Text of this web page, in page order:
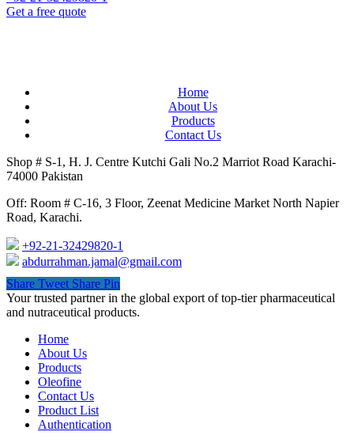
Get a free quote
Home
About Us
Products
Contact Us
Shop # S-1, H. J. Centre Kutchi Gali No.2 Marriot Road Karachi-
74000 Pakistan
Off: Room # C-16, 3 Floor, Zeenat Medicine Market North Napier
Road, Karachi.
+92-21-32429820-1
abdurrahman.jamal@gmail.com
Share Tweet Share Pin
Close
Menu
Your trusted partner in the global export of top-tier pharmaceutical
and nutraceutical products.
Home
About Us
Products
Oleofine
Contact Us
Product List
Authentication